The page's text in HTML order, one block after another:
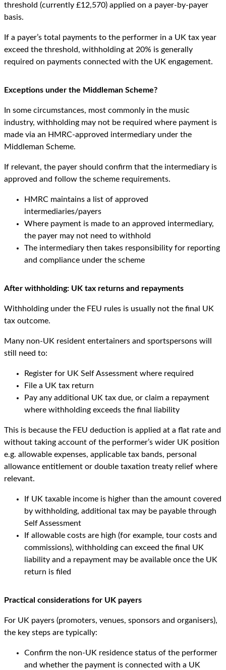
threshold (currently £12,570) applied on a payer-by-payer
basis.
If a payer’s total payments to the performer in a UK tax year
exceed the threshold, withholding at 20% is generally
required on payments connected with the UK engagement.
Exceptions under the Middleman Scheme?
In some circumstances, most commonly in the music
industry, withholding may not be required where payment is
made via an HMRC-approved intermediary under the
Middleman Scheme.
If relevant, the payer should confirm that the intermediary is
approved and follow the scheme requirements.
HMRC maintains a list of approved
intermediaries/payers
Where payment is made to an approved intermediary,
the payer may not need to withhold
The intermediary then takes responsibility for reporting
and compliance under the scheme
After withholding: UK tax returns and repayments
Withholding under the FEU rules is usually not the final UK
tax outcome.
Many non-UK resident entertainers and sportspersons will
still need to:
Register for UK Self Assessment where required
File a UK tax return
Pay any additional UK tax due, or claim a repayment
where withholding exceeds the final liability
This is because the FEU deduction is applied at a flat rate and
without taking account of the performer’s wider UK position
e.g. allowable expenses, applicable tax bands, personal
allowance entitlement or double taxation treaty relief where
relevant.
If UK taxable income is higher than the amount covered
by withholding, additional tax may be payable through
Self Assessment
If allowable costs are high (for example, tour costs and
commissions), withholding can exceed the final UK
liability and a repayment may be available once the UK
return is filed
Practical considerations for UK payers
For UK payers (promoters, venues, sponsors and organisers),
the key steps are typically:
Confirm the non-UK residence status of the performer
and whether the payment is connected with a UK